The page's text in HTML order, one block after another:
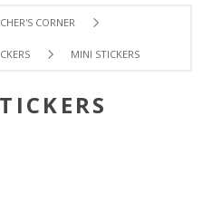
CORNER
MINI STICKERS